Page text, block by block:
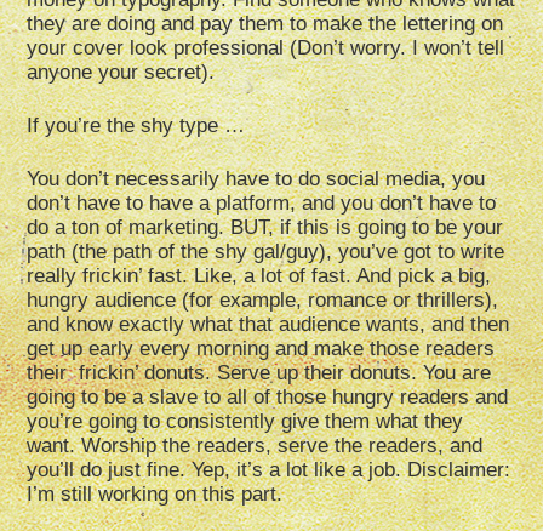
they are doing and pay them to make the lettering on
your cover look professional (Don’t worry. I won’t tell
anyone your secret).
If you’re the shy type …
You don’t necessarily have to do social media, you
don’t have to have a platform, and you don’t have to
do a ton of marketing. BUT, if this is going to be your
path (the path of the shy gal/guy), you’ve got to write
really frickin’ fast. Like, a lot of fast. And pick a big,
hungry audience (for example, romance or thrillers),
and know exactly what that audience wants, and then
get up early every morning and make those readers
their frickin’ donuts. Serve up their donuts. You are
going to be a slave to all of those hungry readers and
you’re going to consistently give them what they
want. Worship the readers, serve the readers, and
you’ll do just fine. Yep, it’s a lot like a job. Disclaimer:
I’m still working on this part.